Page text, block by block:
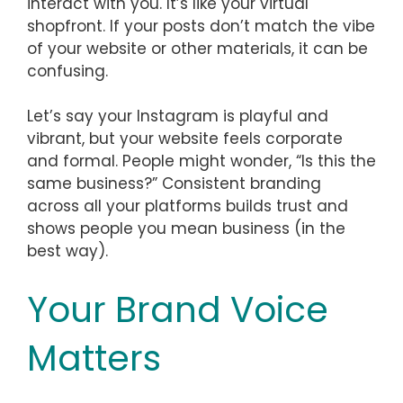
shopfront. If your posts don’t match the vibe
of your website or other materials, it can be
confusing.
Let’s say your Instagram is playful and
vibrant, but your website feels corporate
and formal. People might wonder, “Is this the
same business?” Consistent branding
across all your platforms builds trust and
shows people you mean business (in the
best way).
Your Brand Voice
Matters